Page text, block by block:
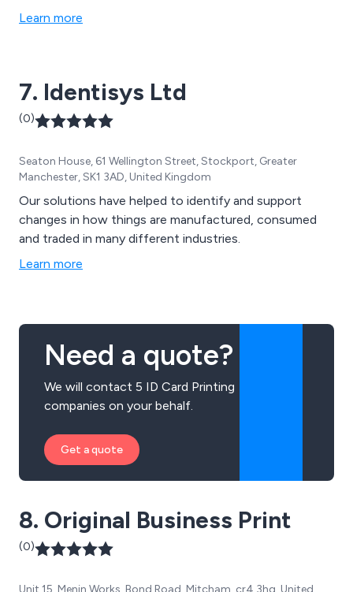
Learn more
7. Identisys Ltd
(0)
Seaton House, 61 Wellington Street, Stockport, Greater
Manchester, SK1 3AD, United Kingdom
Our solutions have helped to identify and support
changes in how things are manufactured, consumed
and traded in many different industries.
Learn more
Need a quote?
We will contact 5 ID Card Printing
companies on your behalf.
Get a quote
8. Original Business Print
(0)
Unit 15, Menin Works, Bond Road, Mitcham, cr4 3hg, United